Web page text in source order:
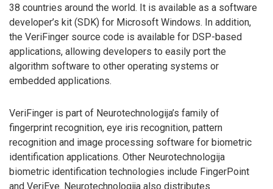
38 countries around the world. It is available as a software
developer’s kit (SDK) for Microsoft Windows. In addition,
the VeriFinger source code is available for DSP-based
applications, allowing developers to easily port the
algorithm software to other operating systems or
embedded applications.
VeriFinger is part of Neurotechnologija’s family of
fingerprint recognition, eye iris recognition, pattern
recognition and image processing software for biometric
identification applications. Other Neurotechnologija
biometric identification technologies include FingerPoint
and VeriEye. Neurotechnologija also distributes